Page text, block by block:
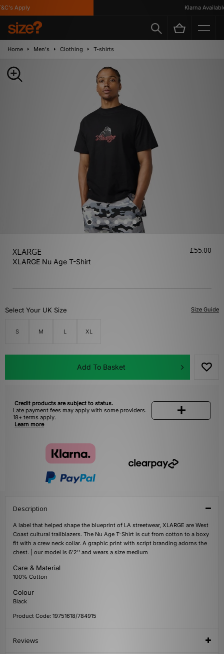
Apply Klarna Available
Home Men's Clothing T-shirts
XLARGE
XLARGE Nu Age T-Shirt
£55.00
Size Guide
Select Your UK Size
S M L XL
Add To Basket
Credit products are subject to status.
Late payment fees may apply with some providers.
18+ terms apply.
Learn more
Description
A label that helped shape the blueprint of LA streetwear, XLARGE are West
Coast cultural trailblazers. The Nu Age T-Shirt is cut from cotton to a boxy
fit with a crew neck collar. A graphic print with script branding adorns the
chest. | our model is 6'2'' and wears a size medium
Care & Material
100% Cotton
Colour
Black
Product Code: 19751618/784915
Reviews